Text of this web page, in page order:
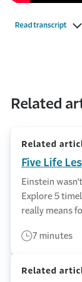
Read transcript
Related
Related
Five Life
Einstein
Explore 5
really means
7 minutes
Related